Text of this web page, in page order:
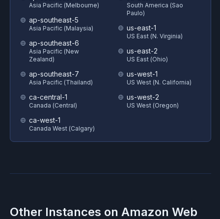
Asia Pacific (Melbourne)
ap-southeast-5
Asia Pacific (Malaysia)
ap-southeast-6
Asia Pacific (New
Zealand)
ap-southeast-7
Asia Pacific (Thailand)
ca-central-1
Canada (Central)
ca-west-1
Canada West (Calgary)
South America (Sao
Paulo)
us-east-1
US East (N. Virginia)
us-east-2
US East (Ohio)
us-west-1
US West (N. California)
us-west-2
US West (Oregon)
Other Instances on Amazon Web